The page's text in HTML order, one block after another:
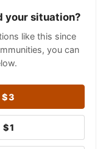
your situation?
like this since
you can
$3
$1